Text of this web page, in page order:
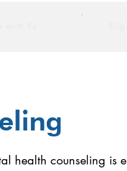
health counseling is